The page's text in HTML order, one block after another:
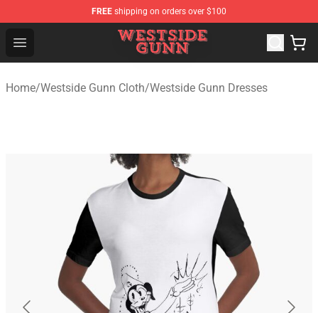
FREE shipping on orders over $100
Open menu
Westside Gunn Shop - Official Westside Gunn
Home/Westside Gunn Cloth/Westside Gunn Dresses